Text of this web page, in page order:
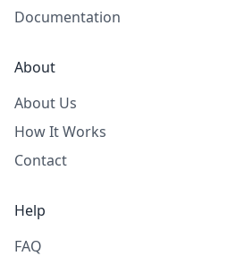
Documentation
About
About Us
How It Works
Contact
Help
FAQ